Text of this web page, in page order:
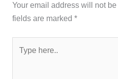
Your email address will not
fields are marked*
here..